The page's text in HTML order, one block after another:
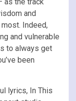
and
Indeed,
and vulnerable
to always get
been
lyrics, In This